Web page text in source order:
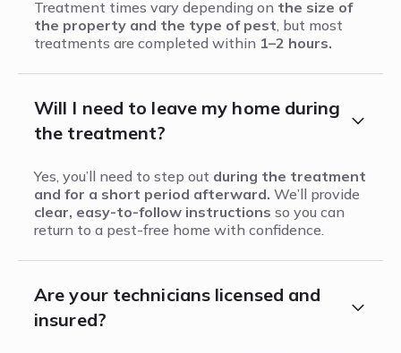
Treatment times vary depending on the size of
the property and the type of pest, but most
treatments are completed within 1–2 hours.
Will I need to leave my home during
the treatment?
Yes, you’ll need to step out during the treatment
and for a short period afterward. We’ll provide
clear, easy-to-follow instructions so you can
return to a pest-free home with confidence.
Are your technicians licensed and
insured?